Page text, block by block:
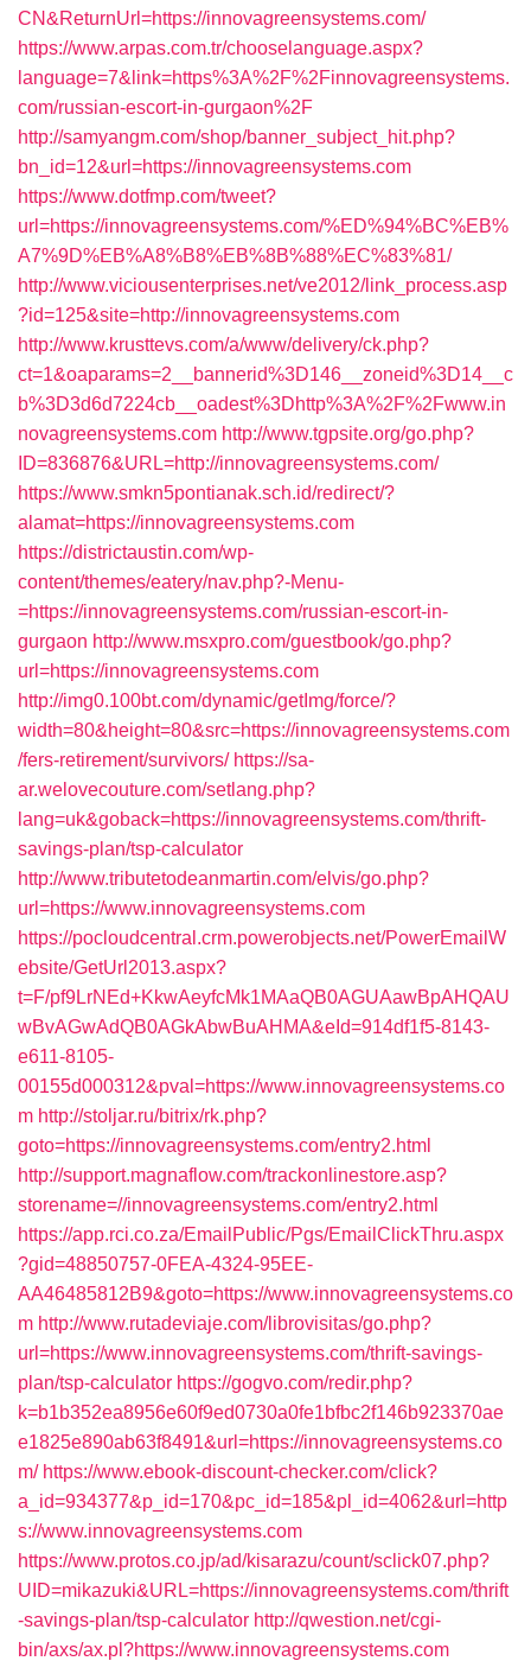
CN&ReturnUrl=https://innovagreensystems.com/
https://www.arpas.com.tr/chooselanguage.aspx?
language=7&link=https%3A%2F%2Finnovagreensystems.
com/russian-escort-in-gurgaon%2F
http://samyangm.com/shop/banner_subject_hit.php?
bn_id=12&url=https://innovagreensystems.com
https://www.dotfmp.com/tweet?
url=https://innovagreensystems.com/%ED%94%BC%EB%
A7%9D%EB%A8%B8%EB%8B%88%EC%83%81/
http://www.viciousenterprises.net/ve2012/link_process.asp
?id=125&site=http://innovagreensystems.com
http://www.krusttevs.com/a/www/delivery/ck.php?
ct=1&oaparams=2__bannerid%3D146__zoneid%3D14__c
b%3D3d6d7224cb__oadest%3Dhttp%3A%2F%2Fwww.in
novagreensystems.com http://www.tgpsite.org/go.php?
ID=836876&URL=http://innovagreensystems.com/
https://www.smkn5pontianak.sch.id/redirect/?
alamat=https://innovagreensystems.com
https://districtaustin.com/wp-
content/themes/eatery/nav.php?-Menu-
=https://innovagreensystems.com/russian-escort-in-
gurgaon http://www.msxpro.com/guestbook/go.php?
url=https://innovagreensystems.com
http://img0.100bt.com/dynamic/getImg/force/?
width=80&height=80&src=https://innovagreensystems.com
/fers-retirement/survivors/ https://sa-
ar.welovecouture.com/setlang.php?
lang=uk&goback=https://innovagreensystems.com/thrift-
savings-plan/tsp-calculator
http://www.tributetodeanmartin.com/elvis/go.php?
url=https://www.innovagreensystems.com
https://pocloudcentral.crm.powerobjects.net/PowerEmailW
ebsite/GetUrl2013.aspx?
t=F/pf9LrNEd+KkwAeyfcMk1MAaQB0AGUAawBpAHQAU
wBvAGwAdQB0AGkAbwBuAHMA&eId=914df1f5-8143-
e611-8105-
00155d000312&pval=https://www.innovagreensystems.co
m http://stoljar.ru/bitrix/rk.php?
goto=https://innovagreensystems.com/entry2.html
http://support.magnaflow.com/trackonlinestore.asp?
storename=//innovagreensystems.com/entry2.html
https://app.rci.co.za/EmailPublic/Pgs/EmailClickThru.aspx
?gid=48850757-0FEA-4324-95EE-
AA46485812B9&goto=https://www.innovagreensystems.co
m http://www.rutadeviaje.com/librovisitas/go.php?
url=https://www.innovagreensystems.com/thrift-savings-
plan/tsp-calculator https://gogvo.com/redir.php?
k=b1b352ea8956e60f9ed0730a0fe1bfbc2f146b923370ae
e1825e890ab63f8491&url=https://innovagreensystems.co
m/ https://www.ebook-discount-checker.com/click?
a_id=934377&p_id=170&pc_id=185&pl_id=4062&url=http
s://www.innovagreensystems.com
https://www.protos.co.jp/ad/kisarazu/count/sclick07.php?
UID=mikazuki&URL=https://innovagreensystems.com/thrift
-savings-plan/tsp-calculator http://qwestion.net/cgi-
bin/axs/ax.pl?https://www.innovagreensystems.com